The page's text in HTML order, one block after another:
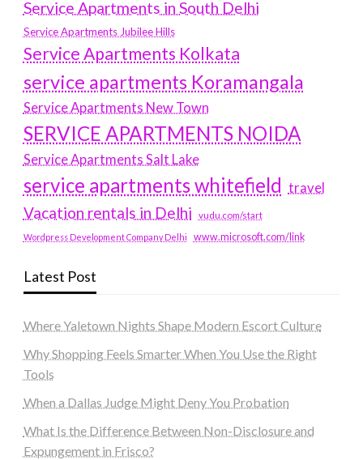
Service Apartments in South Delhi
Service Apartments Jubilee Hills
Service Apartments Kolkata
service apartments Koramangala
Service Apartments New Town
SERVICE APARTMENTS NOIDA
Service Apartments Salt Lake
service apartments whitefield travel
Vacation rentals in Delhi vudu.com/start
Wordpress Development Company Delhi www.microsoft.com/link
Latest Post
Where Yaletown Nights Shape Modern Escort Culture
Why Shopping Feels Smarter When You Use the Right
Tools
When a Dallas Judge Might Deny You Probation
What Is the Difference Between Non-Disclosure and
Expungement in Frisco?